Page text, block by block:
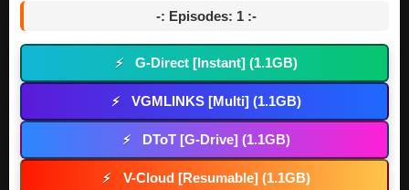
-: Episodes: 1 :-
⚡ G-Direct [Instant] (1.1GB)
⚡ VGMLINKS [Multi] (1.1GB)
⚡ DToT [G-Drive] (1.1GB)
⚡ V-Cloud [Resumable] (1.1GB)